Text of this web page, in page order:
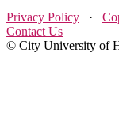
Privacy Policy ·
Contact Us
© City University of